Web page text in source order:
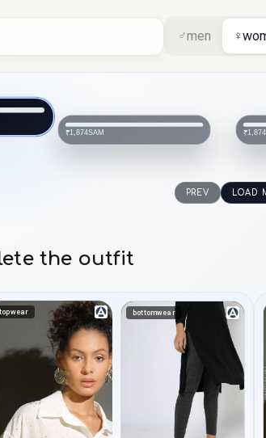
♂men ♀
₹1,874SAM ₹1,874
PREV LOAD
the outfit
topwear bottomwear